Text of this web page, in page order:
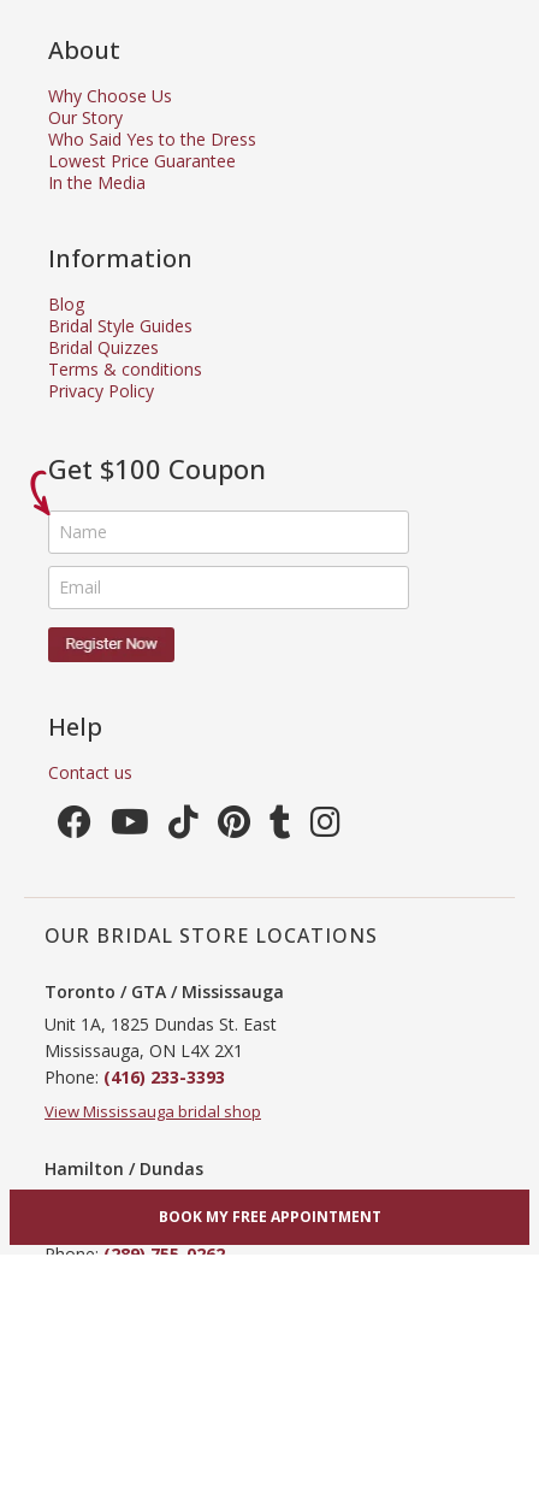
About
Why Choose Us
Our Story
Who Said Yes to the Dress
Lowest Price Guarantee
In the Media
Information
Blog
Bridal Style Guides
Bridal Quizzes
Terms & conditions
Privacy Policy
Get $100 Coupon
Help
Contact us
OUR BRIDAL STORE LOCATIONS
Toronto / GTA / Mississauga
Unit 1A, 1825 Dundas St. East
Mississauga, ON L4X 2X1
Phone: (416) 233-3393
View Mississauga bridal shop
Hamilton / Dundas
Hamilton, ON L9C 3A3
Phone: (289) 755-0262
BOOK MY FREE APPOINTMENT